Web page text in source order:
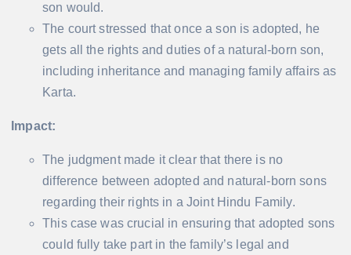
son would.
The court stressed that once a son is adopted, he
gets all the rights and duties of a natural-born son,
including inheritance and managing family affairs as
Karta.
Impact:
The judgment made it clear that there is no
difference between adopted and natural-born sons
regarding their rights in a Joint Hindu Family.
This case was crucial in ensuring that adopted sons
could fully take part in the family’s legal and